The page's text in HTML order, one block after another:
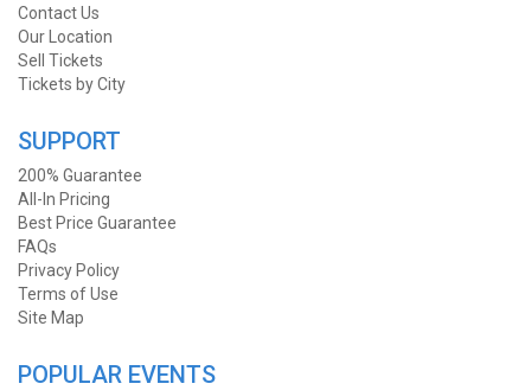
Contact Us
Our Location
Sell Tickets
Tickets by City
SUPPORT
200% Guarantee
All-In Pricing
Best Price Guarantee
FAQs
Privacy Policy
Terms of Use
Site Map
POPULAR EVENTS